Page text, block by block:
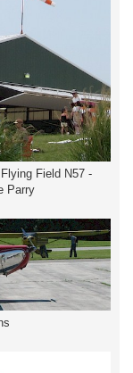
Field N57 -
Parry